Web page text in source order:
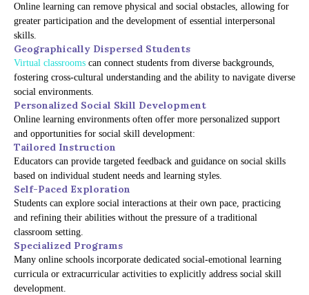
Online learning can remove physical and social obstacles, allowing for
greater participation and the development of essential interpersonal
skills.
Geographically Dispersed Students
Virtual classrooms can connect students from diverse backgrounds,
fostering cross-cultural understanding and the ability to navigate diverse
social environments.
Personalized Social Skill Development
Online learning environments often offer more personalized support
and opportunities for social skill development:
Tailored Instruction
Educators can provide targeted feedback and guidance on social skills
based on individual student needs and learning styles.
Self-Paced Exploration
Students can explore social interactions at their own pace, practicing
and refining their abilities without the pressure of a traditional
classroom setting.
Specialized Programs
Many online schools incorporate dedicated social-emotional learning
curricula or extracurricular activities to explicitly address social skill
development.